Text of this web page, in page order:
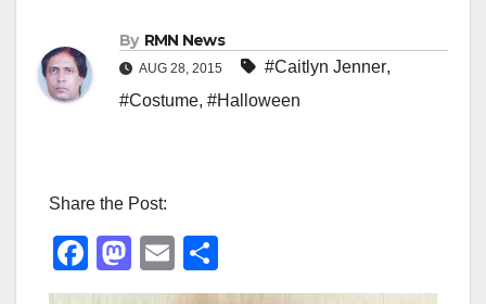
By RMN News
AUG 28, 2015 #Caitlyn Jenner,
#Costume, #Halloween
Share the Post:
F
a
M
a
E
m h